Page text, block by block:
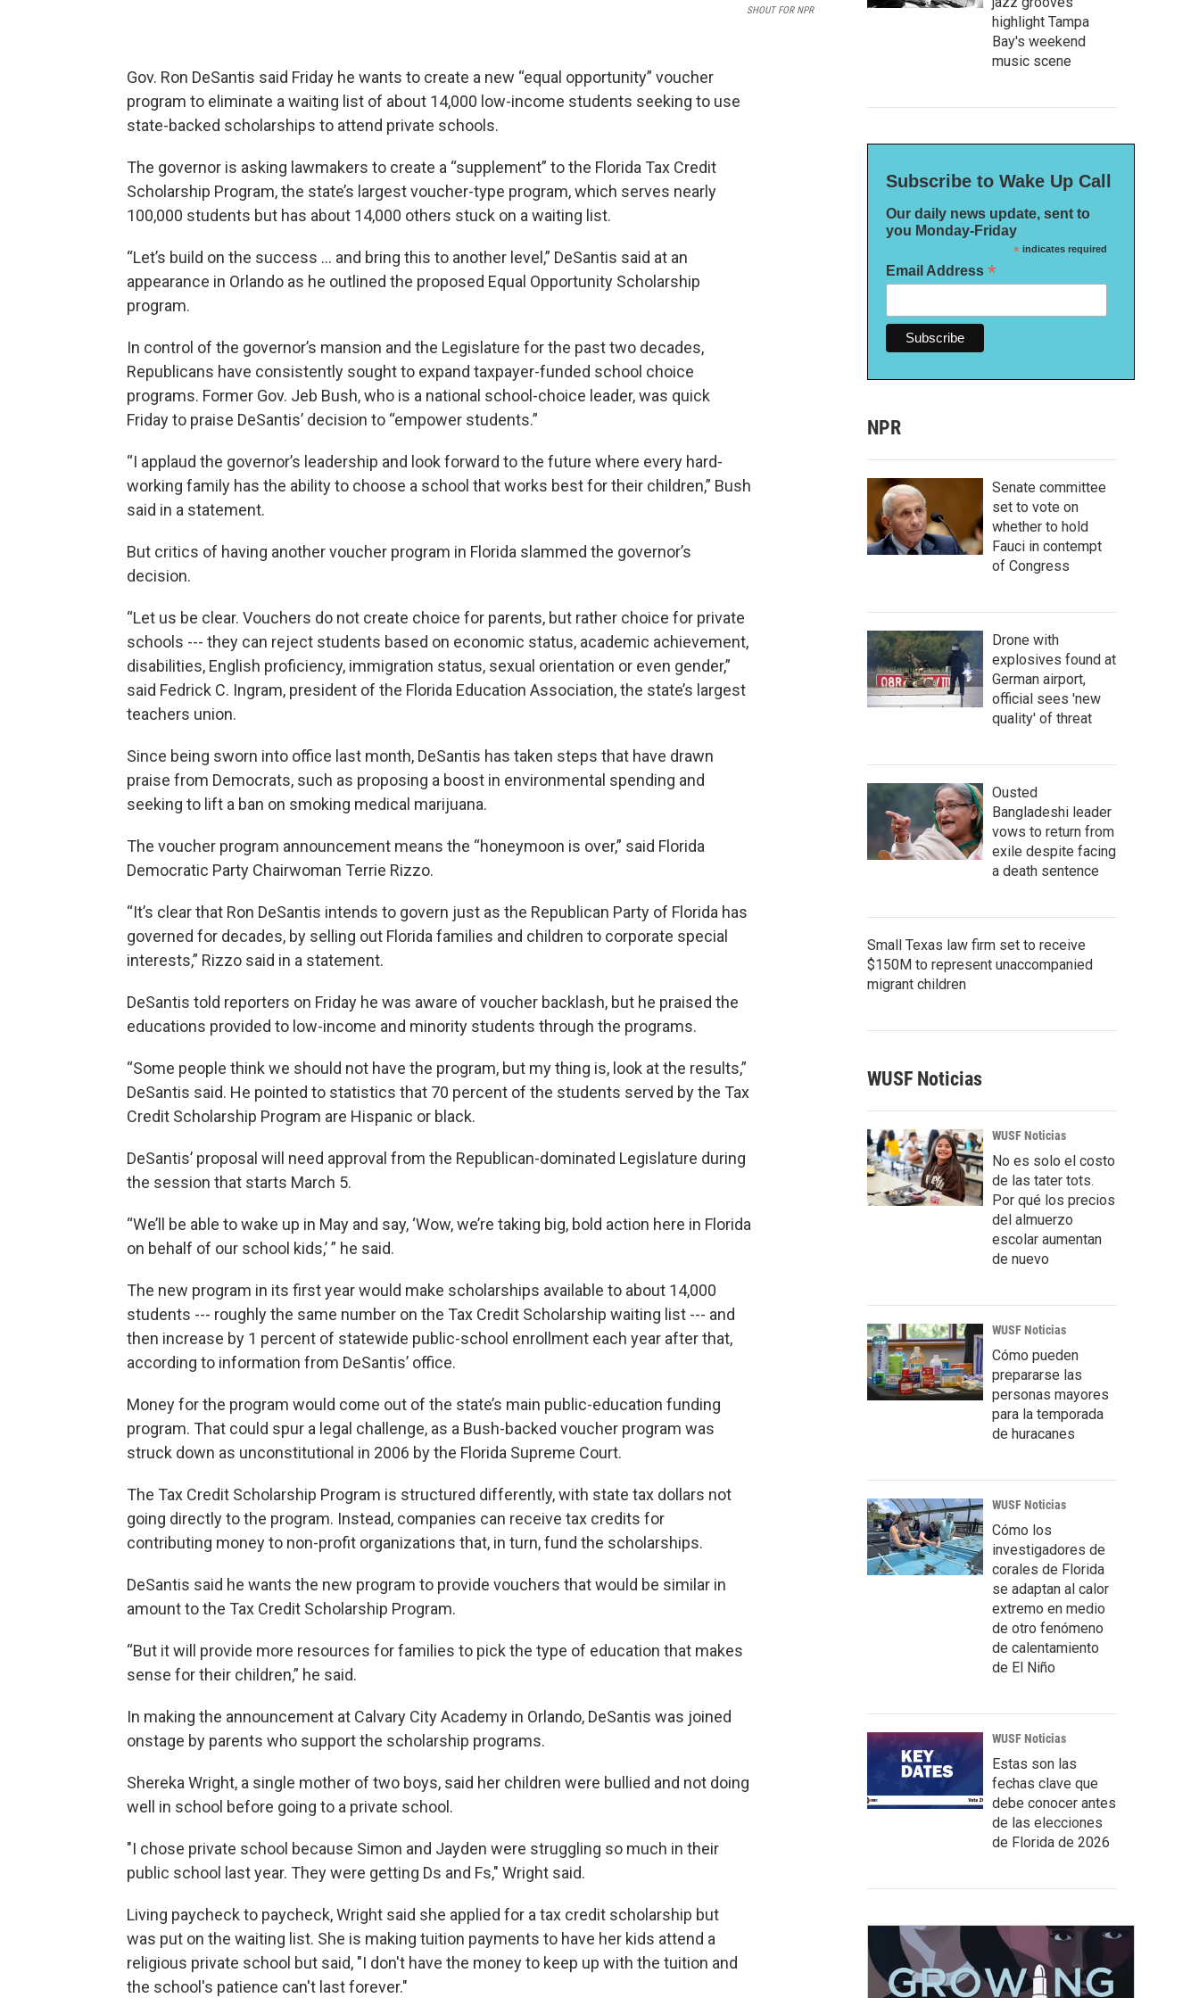
SHOUT FOR NPR
Gov. Ron DeSantis said Friday he wants to create a new “equal opportunity” voucher
program to eliminate a waiting list of about 14,000 low-income students seeking to use
state-backed scholarships to attend private schools.
The governor is asking lawmakers to create a “supplement” to the Florida Tax Credit
Scholarship Program, the state’s largest voucher-type program, which serves nearly
100,000 students but has about 14,000 others stuck on a waiting list.
“Let’s build on the success … and bring this to another level,” DeSantis said at an
appearance in Orlando as he outlined the proposed Equal Opportunity Scholarship
program.
In control of the governor’s mansion and the Legislature for the past two decades,
Republicans have consistently sought to expand taxpayer-funded school choice
programs. Former Gov. Jeb Bush, who is a national school-choice leader, was quick
Friday to praise DeSantis’ decision to “empower students.”
“I applaud the governor’s leadership and look forward to the future where every hard-
working family has the ability to choose a school that works best for their children,” Bush
said in a statement.
But critics of having another voucher program in Florida slammed the governor’s
decision.
“Let us be clear. Vouchers do not create choice for parents, but rather choice for private
schools --- they can reject students based on economic status, academic achievement,
disabilities, English proficiency, immigration status, sexual orientation or even gender,”
said Fedrick C. Ingram, president of the Florida Education Association, the state’s largest
teachers union.
Since being sworn into office last month, DeSantis has taken steps that have drawn
praise from Democrats, such as proposing a boost in environmental spending and
seeking to lift a ban on smoking medical marijuana.
The voucher program announcement means the “honeymoon is over,” said Florida
Democratic Party Chairwoman Terrie Rizzo.
“It’s clear that Ron DeSantis intends to govern just as the Republican Party of Florida has
governed for decades, by selling out Florida families and children to corporate special
interests,” Rizzo said in a statement.
DeSantis told reporters on Friday he was aware of voucher backlash, but he praised the
educations provided to low-income and minority students through the programs.
“Some people think we should not have the program, but my thing is, look at the results,”
DeSantis said. He pointed to statistics that 70 percent of the students served by the Tax
Credit Scholarship Program are Hispanic or black.
DeSantis’ proposal will need approval from the Republican-dominated Legislature during
the session that starts March 5.
“We’ll be able to wake up in May and say, ‘Wow, we’re taking big, bold action here in Florida
on behalf of our school kids,’ ” he said.
The new program in its first year would make scholarships available to about 14,000
students --- roughly the same number on the Tax Credit Scholarship waiting list --- and
then increase by 1 percent of statewide public-school enrollment each year after that,
according to information from DeSantis’ office.
Money for the program would come out of the state’s main public-education funding
program. That could spur a legal challenge, as a Bush-backed voucher program was
struck down as unconstitutional in 2006 by the Florida Supreme Court.
The Tax Credit Scholarship Program is structured differently, with state tax dollars not
going directly to the program. Instead, companies can receive tax credits for
contributing money to non-profit organizations that, in turn, fund the scholarships.
DeSantis said he wants the new program to provide vouchers that would be similar in
amount to the Tax Credit Scholarship Program.
“But it will provide more resources for families to pick the type of education that makes
sense for their children,” he said.
In making the announcement at Calvary City Academy in Orlando, DeSantis was joined
onstage by parents who support the scholarship programs.
Shereka Wright, a single mother of two boys, said her children were bullied and not doing
well in school before going to a private school.
"I chose private school because Simon and Jayden were struggling so much in their
public school last year. They were getting Ds and Fs," Wright said.
Living paycheck to paycheck, Wright said she applied for a tax credit scholarship but
was put on the waiting list. She is making tuition payments to have her kids attend a
religious private school but said, "I don't have the money to keep up with the tuition and
the school's patience can't last forever."
highlight Tampa
Bay's weekend
music scene
Subscribe to Wake Up Call
Our daily news update, sent to
you Monday-Friday
*indicates required
Email Address *
NPR
Senate committee
set to vote on
whether to hold
Fauci in contempt
of Congress
Drone with
explosives found at
German airport,
official sees 'new
quality' of threat
Ousted
Bangladeshi leader
vows to return from
exile despite facing
a death sentence
Small Texas law firm set to receive
$150M to represent unaccompanied
migrant children
WUSF Noticias
WUSF Noticias
No es solo el costo
de las tater tots.
Por qué los precios
del almuerzo
escolar aumentan
de nuevo
WUSF Noticias
Cómo pueden
prepararse las
personas mayores
para la temporada
de huracanes
WUSF Noticias
Cómo los
investigadores de
corales de Florida
se adaptan al calor
extremo en medio
de otro fenómeno
de calentamiento
de El Niño
WUSF Noticias
Estas son las
fechas clave que
debe conocer antes
de las elecciones
de Florida de 2026